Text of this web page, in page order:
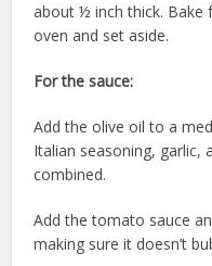
about ½ inch thick. Bake
oven and set aside.
For the sauce:
Add the olive oil to a
Italian seasoning, garlic,
combined.
Add the tomato sauce
making sure it doesn’t